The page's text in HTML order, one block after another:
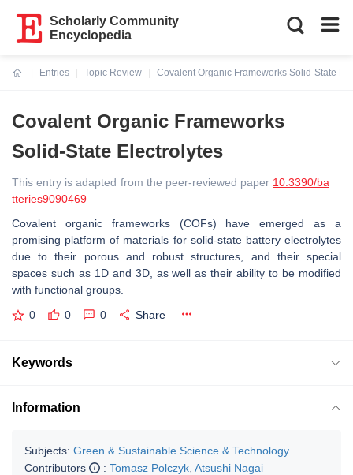
Scholarly Community
Encyclopedia
Entries
Topic Review
Covalent Organic Frameworks Solid-State
Covalent Organic Frameworks
Solid-State Electrolytes
This entry is adapted from the peer-reviewed paper 10.3390/ba
tteries9090469
Covalent organic frameworks (COFs) have emerged as a
promising platform of materials for solid-state battery electrolytes
due to their porous and robust structures, and their special
spaces such as 1D and 3D, as well as their ability to be modified
with functional groups.
0 0 0 Share
Keywords
Information
Subjects: Green & Sustainable Science & Technology
Contributors
: Tomasz Polczyk Atsushi Nagai